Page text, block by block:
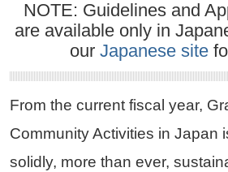
NOTE: Guidelines and
are available only in
our Japanese site
From the current fiscal year,
Community Activities in Japan
solidly, more than ever,